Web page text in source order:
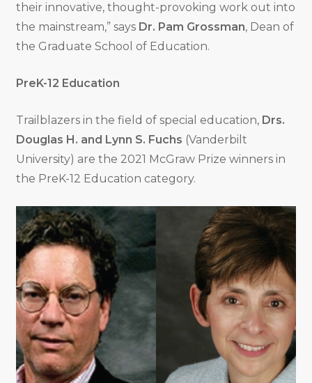
their innovative, thought-provoking work out into
the mainstream,” says Dr. Pam Grossman, Dean of
the Graduate School of Education.
PreK-12 Education
Trailblazers in the field of special education, Drs.
Douglas H. and Lynn S. Fuchs (Vanderbilt
University) are the 2021 McGraw Prize winners in
the PreK-12 Education category.